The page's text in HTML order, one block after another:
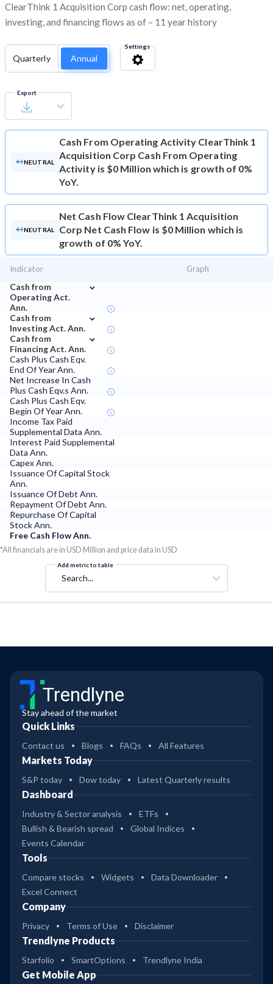
ClearThink 1 Acquisition Corp cash flow: net, operating,
investing, and financing flows as of – 11 year history
Quarterly Annual
Settings
Export
NEUTRAL
Cash From Operating Activity ClearThink 1
Acquisition Corp Cash From Operating
Activity is $0 Million which is growth of 0%
YoY.
NEUTRAL
Net Cash Flow ClearThink 1 Acquisition
Corp Net Cash Flow is $0 Million which is
growth of 0% YoY.
Indicator Graph
Cash from
Operating Act.
Ann.
⌄
Cash from
Investing Act. Ann.
⌄
Cash from
Financing Act. Ann.
⌄
Cash Plus Cash Eqv.
End Of Year Ann.
Net Increase In Cash
Plus Cash Eqv.s Ann.
Cash Plus Cash Eqv.
Begin Of Year Ann.
Income Tax Paid
Supplemental Data Ann.
Interest Paid Supplemental
Data Ann.
Capex Ann.
Issuance Of Capital Stock
Ann.
Issuance Of Debt Ann.
Repayment Of Debt Ann.
Repurchase Of Capital
Stock Ann.
Free Cash Flow Ann.
*All financials are in USD Million and price data in USD
Add metric to table
Search...
Trendlyne
Stay ahead of the market
Quick Links
Contact us Blogs FAQs All Features
Markets Today
S&P today Dow today Latest Quarterly results
Dashboard
Industry & Sector analysis
ETFs
Bullish & Bearish spread
Global Indices
Events Calendar
Tools
Compare stocks Widgets
Data Downloader
Excel Connect
Company
Privacy Terms of Use Disclaimer
Trendlyne Products
Starfolio SmartOptions Trendlyne India
Get Mobile App